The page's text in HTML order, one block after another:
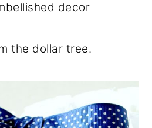
decor
the dollar tree.